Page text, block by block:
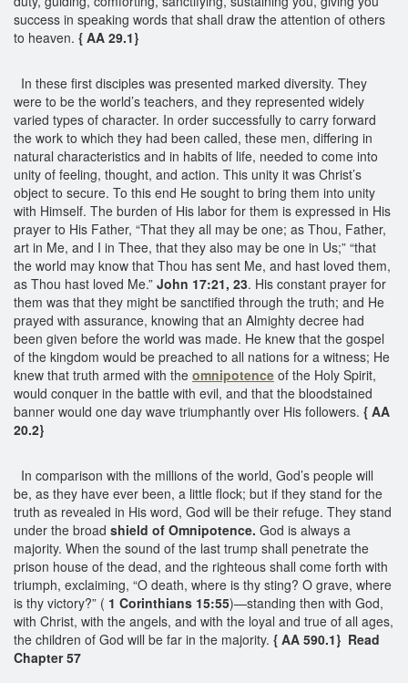
success in speaking words that shall draw the attention of others
to heaven. { AA 29.1}
In these first disciples was presented marked diversity. They
were to be the world’s teachers, and they represented widely
varied types of character. In order successfully to carry forward
the work to which they had been called, these men, differing in
natural characteristics and in habits of life, needed to come into
unity of feeling, thought, and action. This unity it was Christ’s
object to secure. To this end He sought to bring them into unity
with Himself. The burden of His labor for them is expressed in His
prayer to His Father, “That they all may be one; as Thou, Father,
art in Me, and I in Thee, that they also may be one in Us;” “that
the world may know that Thou has sent Me, and hast loved them,
as Thou hast loved Me.” John 17:21, 23. His constant prayer for
them was that they might be sanctified through the truth; and He
prayed with assurance, knowing that an Almighty decree had
been given before the world was made. He knew that the gospel
of the kingdom would be preached to all nations for a witness; He
knew that truth armed with the omnipotence of the Holy Spirit,
would conquer in the battle with evil, and that the bloodstained
banner would one day wave triumphantly over His followers. { AA
20.2}
In comparison with the millions of the world, God’s people will
be, as they have ever been, a little flock; but if they stand for the
truth as revealed in His word, God will be their refuge. They stand
under the broad shield of Omnipotence. God is always a
majority. When the sound of the last trump shall penetrate the
prison house of the dead, and the righteous shall come forth with
triumph, exclaiming, “O death, where is thy sting? O grave, where
is thy victory?” ( 1 Corinthians 15:55)—standing then with God,
with Christ, with the angels, and with the loyal and true of all ages,
the children of God will be far in the majority. { AA 590.1} Read
Chapter 57